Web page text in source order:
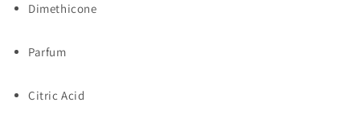
Dimethicone
Parfum
Citric Acid